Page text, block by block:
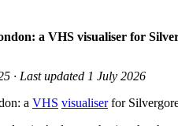
a VHS visualiser for
· Last updated 1 July 2026
a VHS visualiserfor